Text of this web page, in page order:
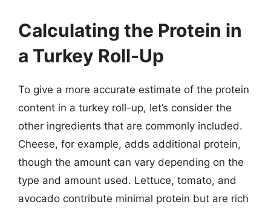
Calculating the Protein in
a Turkey Roll-Up
To give a more accurate estimate of the protein
content in a turkey roll-up, let’s consider the
other ingredients that are commonly included.
Cheese, for example, adds additional protein,
though the amount can vary depending on the
type and amount used. Lettuce, tomato, and
avocado contribute minimal protein but are rich